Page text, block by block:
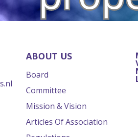
ABOUT US
Board
Committee
Mission & Vision
Articles Of Association